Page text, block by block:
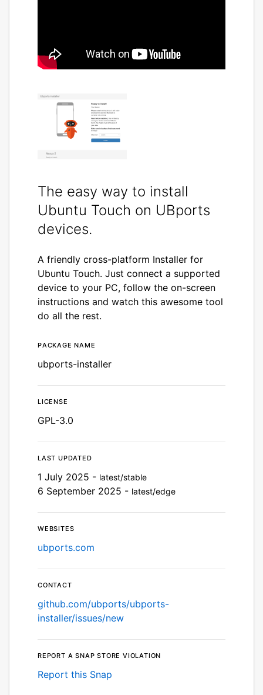
The easy way to install
Ubuntu Touch on UBports
devices.
A friendly cross-platform Installer for
Ubuntu Touch. Just connect a supported
device to your PC, follow the on-screen
instructions and watch this awesome tool
do all the rest.
Details for UBports
Package name
ubports-installer
License
GPL-3.0
Last updated
1 July 2025 - latest/stable
6 September 2025 - latest/edge
Websites
ubports.com
Contact
github.com/ubports/ubports-
installer/issues/new
Report a Snap Store violation
Report this Snap